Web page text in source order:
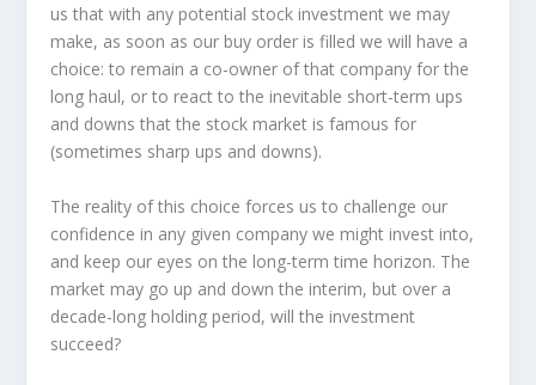
us that with any potential stock investment we may
make, as soon as our buy order is filled we will have a
choice: to remain a co-owner of that company for the
long haul, or to react to the inevitable short-term ups
and downs that the stock market is famous for
(sometimes sharp ups and downs).
The reality of this choice forces us to challenge our
confidence in any given company we might invest into,
and keep our eyes on the long-term time horizon. The
market may go up and down the interim, but over a
decade-long holding period, will the investment
succeed?